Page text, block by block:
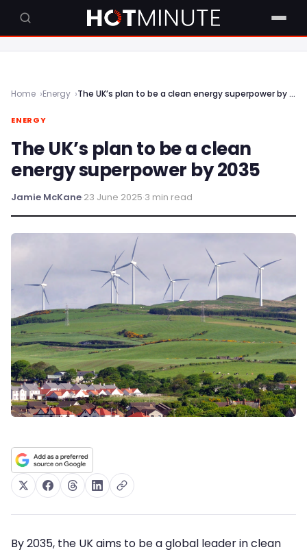
Home Energy The UK’s plan to be a clean energy superpower by 2035
ENERGY
The UK’s plan to be a clean
energy superpower by 2035
Jamie McKane·23 June 2025·3 min read
By 2035, the UK aims to be a global leader in clean